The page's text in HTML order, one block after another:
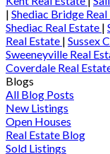
| Shediac Bridge
Shediac Real Estate |
Real Estate | Sussex
Sweeneyville Real
Coverdale Real
Blogs
All Blog Posts
New Listings
Open Houses
Real Estate Blog
Sold Listings